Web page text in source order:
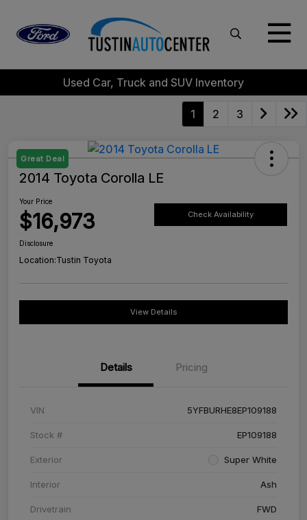
Used Car, Truck and SUV Inventory
1 2 3
Great Deal
2014 Toyota Corolla LE
Your Price
$16,973 Check Availability
Disclosure
Location:Tustin Toyota
View Details
Details Pricing
VIN 5YFBURHE8EP109188
Stock # EP109188
Exterior Super White
Interior Ash
Drivetrain FWD